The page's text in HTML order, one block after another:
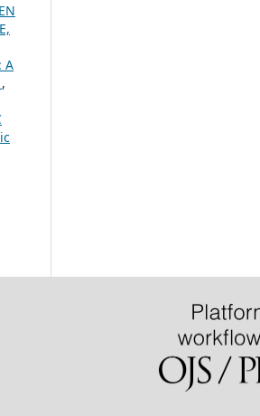
A
,